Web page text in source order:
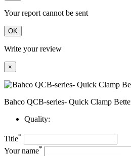
Your report cannot be sent
OK
Write your review
×
Bahco QCB-series- Quick Clamp
Quality:
Title*
Your name*